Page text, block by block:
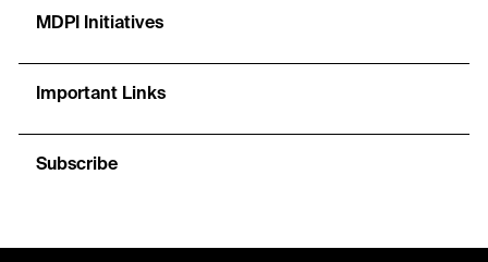
MDPI Initiatives
Important Links
Subscribe